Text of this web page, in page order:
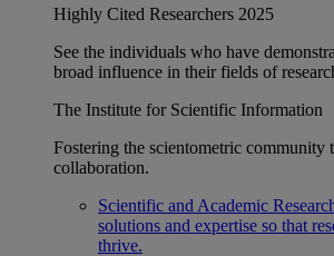
Highly Cited Researchers 2025
See the individuals who have
broad influence in their fields of
The Institute for Scientific Information
Fostering the scientometric community
collaboration.
Scientific and Academic
solutions and expertise so that
thrive.